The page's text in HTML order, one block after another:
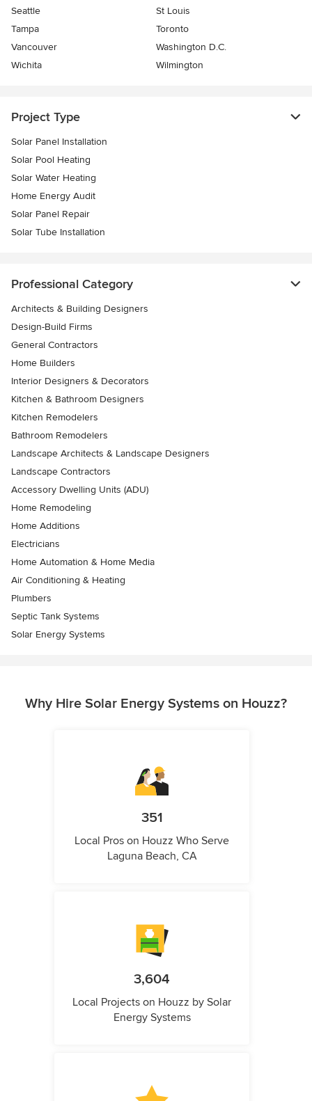
Seattle
St Louis
Tampa
Toronto
Vancouver
Washington D.C.
Wichita
Wilmington
Project Type
Solar Panel Installation
Solar Pool Heating
Solar Water Heating
Home Energy Audit
Solar Panel Repair
Solar Tube Installation
Professional Category
Architects & Building Designers
Design-Build Firms
General Contractors
Home Builders
Interior Designers & Decorators
Kitchen & Bathroom Designers
Kitchen Remodelers
Bathroom Remodelers
Landscape Architects & Landscape Designers
Landscape Contractors
Accessory Dwelling Units (ADU)
Home Remodeling
Home Additions
Electricians
Home Automation & Home Media
Air Conditioning & Heating
Plumbers
Septic Tank Systems
Solar Energy Systems
Why Hire Solar Energy Systems on Houzz?
351
Local Pros on Houzz Who Serve
Laguna Beach, CA
3,604
Local Projects on Houzz by Solar
Energy Systems